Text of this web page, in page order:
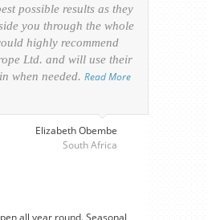
possible results as they
you through the whole
highly recommend
Ltd. and will use their
when needed. Read More
Elizabeth Obembe
South Africa